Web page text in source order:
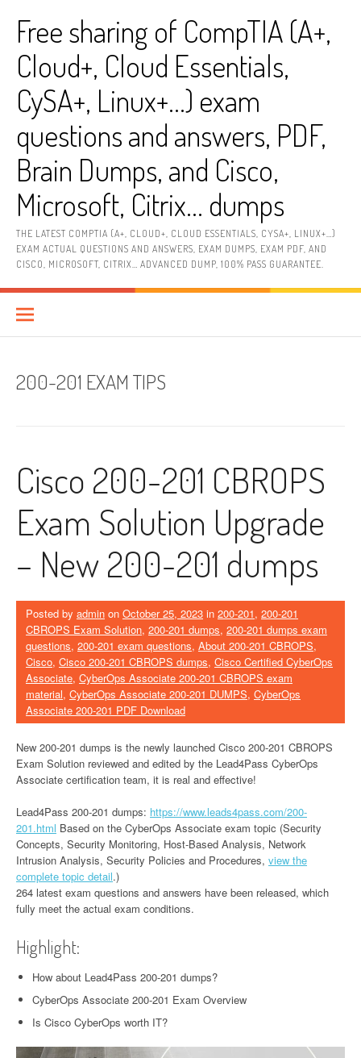
contentFree sharing of CompTIA (A+,
Cloud+, Cloud Essentials,
CySA+, Linux+…) exam
questions and answers, PDF,
Brain Dumps, and Cisco,
Microsoft, Citrix… dumps
THE LATEST COMPTIA (A+, CLOUD+, CLOUD ESSENTIALS, CYSA+, LINUX+…)
EXAM ACTUAL QUESTIONS AND ANSWERS, EXAM DUMPS, EXAM PDF, AND
CISCO, MICROSOFT, CITRIX… ADVANCED DUMP, 100% PASS GUARANTEE.
200-201 EXAM TIPS
Cisco 200-201 CBROPS
Exam Solution Upgrade
– New 200-201 dumps
Posted by admin on October 25, 2023 in 200-201, 200-201
CBROPS Exam Solution, 200-201 dumps, 200-201 dumps exam
questions, 200-201 exam questions, About 200-201 CBROPS,
Cisco, Cisco 200-201 CBROPS dumps, Cisco Certified CyberOps
Associate, CyberOps Associate 200-201 CBROPS exam
material, CyberOps Associate 200-201 DUMPS, CyberOps
Associate 200-201 PDF Download
New 200-201 dumps is the newly launched Cisco 200-201 CBROPS
Exam Solution reviewed and edited by the Lead4Pass CyberOps
Associate certification team, it is real and effective!
Lead4Pass 200-201 dumps: https://www.leads4pass.com/200-
201.html Based on the CyberOps Associate exam topic (Security
Concepts, Security Monitoring, Host-Based Analysis, Network
Intrusion Analysis, Security Policies and Procedures, view the
complete topic detail.)
264 latest exam questions and answers have been released, which
fully meet the actual exam conditions.
Highlight:
How about Lead4Pass 200-201 dumps?
CyberOps Associate 200-201 Exam Overview
Is Cisco CyberOps worth IT?